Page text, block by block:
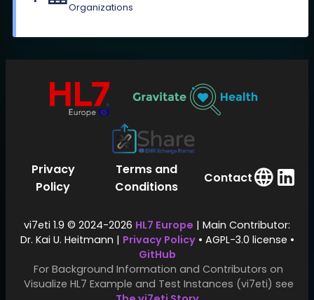
Organizations
Privacy
Policy
Terms and
Conditions
Contact
vi7eti 1.9 © 2024-2026 HL7 Europe | Main Contributor:
Dr. Kai U. Heitmann | Privacy Policy• AGPL-3.0 license •
GitHub
For Background Information and Contributors on
Visualize HL7 Example and Test Instances (vi7eti) see